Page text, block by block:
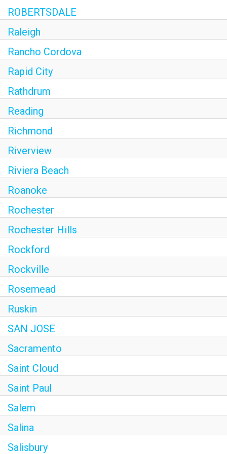
ROBERTSDALE
Raleigh
Rancho Cordova
Rapid City
Rathdrum
Reading
Richmond
Riverview
Riviera Beach
Roanoke
Rochester
Rochester Hills
Rockford
Rockville
Rosemead
Ruskin
SAN JOSE
Sacramento
Saint Cloud
Saint Paul
Salem
Salina
Salisbury